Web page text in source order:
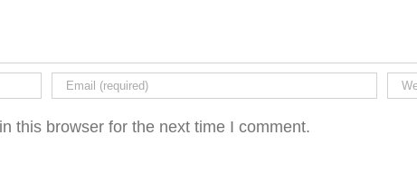
this browser for the next time I comment.